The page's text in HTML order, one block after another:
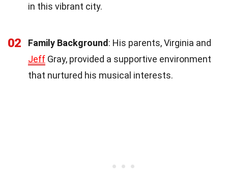
in this vibrant city.
02 Family Background: His parents, Virginia and
Jeff Gray, provided a supportive environment
that nurtured his musical interests.